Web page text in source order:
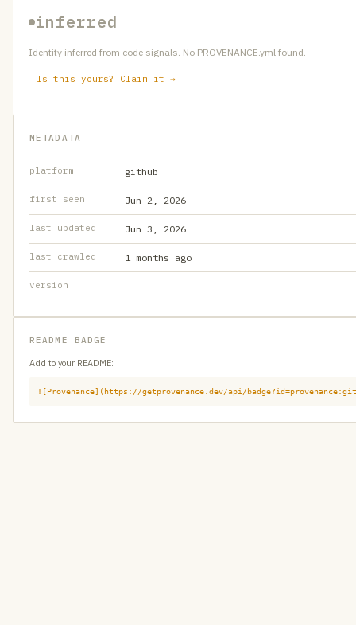
inferred
Identity inferred from code signals. No PROVENANCE.yml found.
Is this yours? Claim it →
METADATA
platform github
first seen Jun 2, 2026
last updated Jun 3, 2026
last crawled 1 months ago
version —
README BADGE
Add to your README:
![Provenance](https://getprovenance.dev/api/